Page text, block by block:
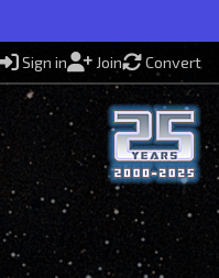
Sign in Join Convert